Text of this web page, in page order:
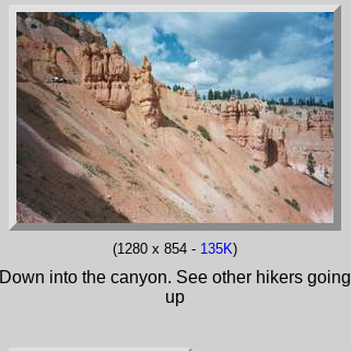
(1280 x 854 - 135K)
Down into the canyon. See other hikers going
up